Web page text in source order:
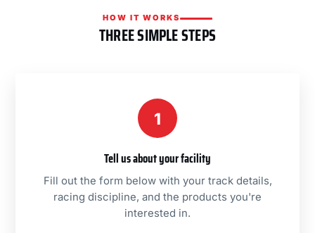
HOW IT WORKS
THREE SIMPLE STEPS
1
Tell us about your facility
Fill out the form below with your track details,
racing discipline, and the products you're
interested in.